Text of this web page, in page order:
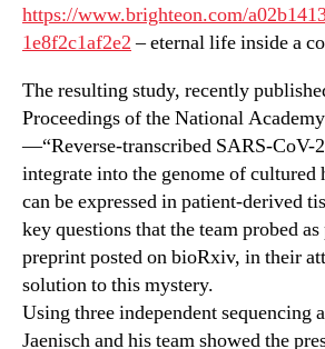
https://www.brighteon.com/
1e8f2c1af2e2– eternal life inside a
The resulting study, recently
Proceedings of the National
—“Reverse-transcribed SARS-CoV-
integrate into the genome of cultured
can be expressed in patient-derived
key questions that the team probed
preprint posted on bioRxiv, in their
solution to this mystery.
Using three independent sequencing
Jaenisch and his team showed the